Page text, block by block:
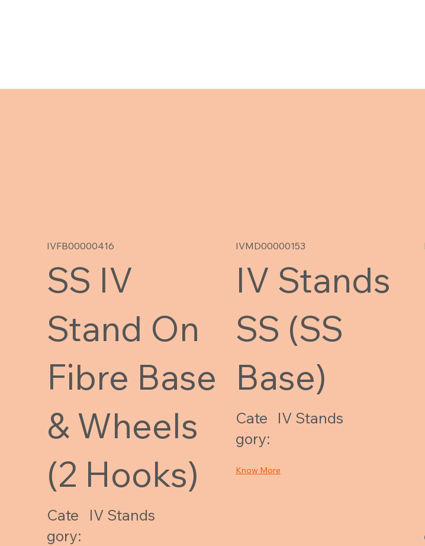
IVFB00000416
SS IV
Stand On
Fibre Base
& Wheels
(2 Hooks)
Cate
gory:
IV Stands
IVMD00000153
IV Stands
SS (SS
Base)
Cate
gory:
IV Stands
Know More